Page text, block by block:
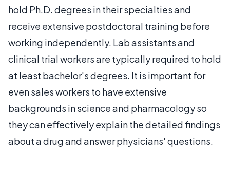
hold Ph.D. degrees in their specialties and
receive extensive postdoctoral training before
working independently. Lab assistants and
clinical trial workers are typically required to hold
at least bachelor's degrees. It is important for
even sales workers to have extensive
backgrounds in science and pharmacology so
they can effectively explain the detailed findings
about a drug and answer physicians' questions.